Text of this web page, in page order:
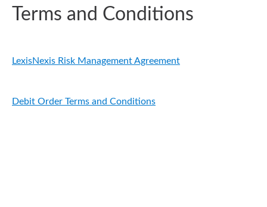
Terms and Conditions
LexisNexis Risk Management Agreement
Debit Order Terms and Conditions